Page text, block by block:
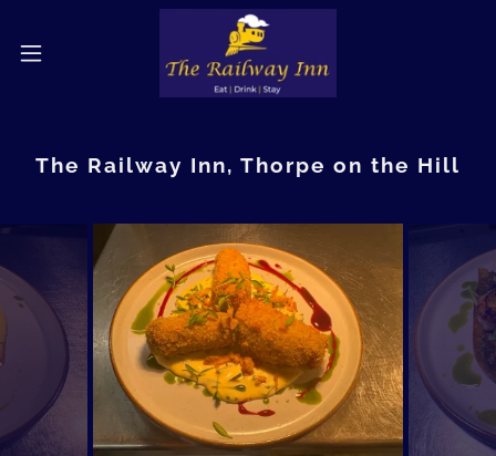
The Railway Inn, Thorpe on the Hill